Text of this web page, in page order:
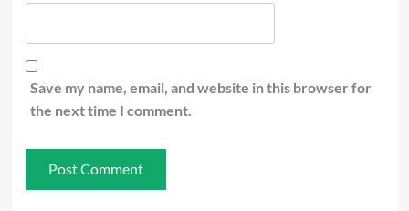
Save my name, email, and website in this browser for
the next time I comment.